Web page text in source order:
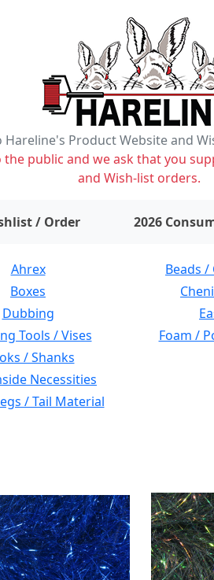
Hareline's Product Website and
public and we ask that you
and Wish-list orders.
/ Order items on wishlist
2026
Ahrex Beads /
Boxes
Dubbing
Tools / Vises Foam /
/ Shanks
Necessities
/ Tail Material